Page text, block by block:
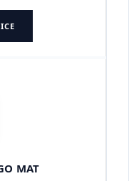
MAT